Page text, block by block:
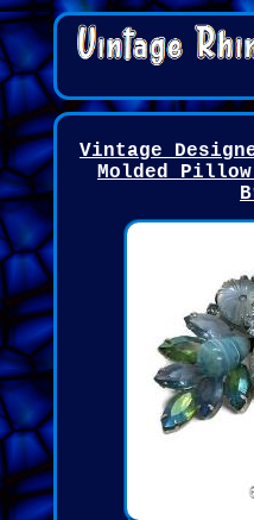
Vintage
Molded